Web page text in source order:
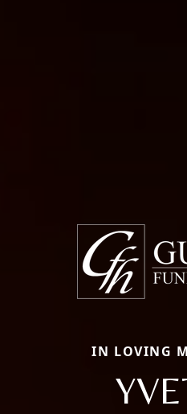
IN LOVING